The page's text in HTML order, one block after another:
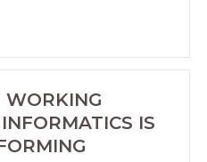
WORKING
IS